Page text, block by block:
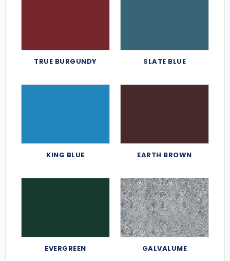
TRUE BURGUNDY SLATE BLUE
KING BLUE EARTH BROWN
EVERGREEN GALVALUME